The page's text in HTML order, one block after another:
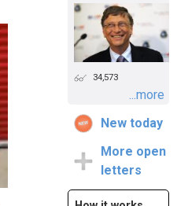
34,573
...more
New today
More open
letters